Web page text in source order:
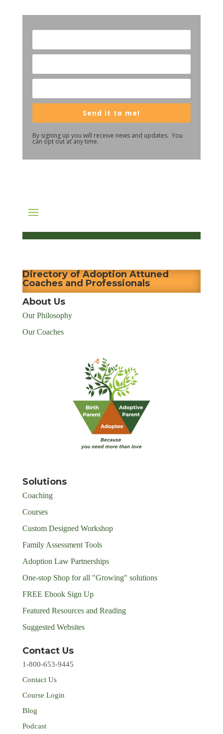
Send it to me!
By signing up you will receive news and updates. You
can opt out at any time.
Directory of Adoption Attuned
Coaches and Professionals
About Us
Our Philosophy
Our Coaches
Solutions
Coaching
Courses
Custom Designed Workshop
Family Assessment Tools
Adoption Law Partnerships
One-stop Shop for all "Growing" solutions
FREE Ebook Sign Up
Featured Resources and Reading
Suggested Websites
Contact Us
1-800-653-9445
Contact Us
Course Login
Blog
Podcast